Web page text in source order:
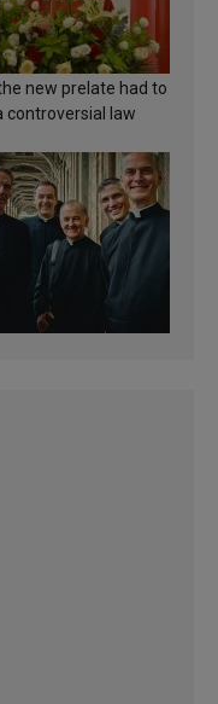
new prelate had to
controversial law